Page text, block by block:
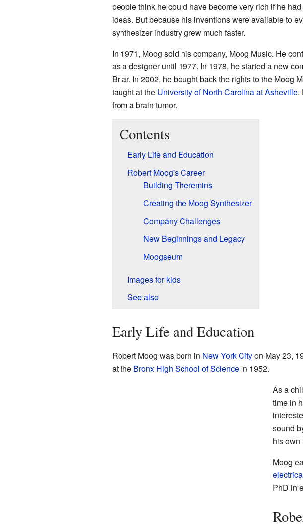
people think he could have become very rich if he
ideas. But because his inventions were available to
synthesizer industry grew much faster.
In 1971, Moog sold his company, Moog Music. He
as a designer until 1977. In 1978, he started a new
Briar. In 2002, he bought back the rights to the Moog
taught at the University of North Carolina at Asheville.
from a brain tumor.
Contents
Early Life and Education
Robert Moog's Career
Building Theremins
Creating the Moog Synthesizer
Company Challenges
New Beginnings and Legacy
Moogseum
Images for kids
See also
Early Life and Education
Robert Moog was born in New York Cityon May 23,
at the Bronx High School of Sciencein 1952.
As a
time in
sound
his own
Moog
PhD in